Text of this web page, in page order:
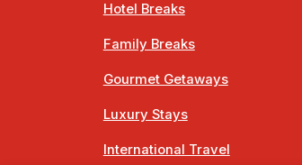
Hotel Breaks
Family Breaks
Gourmet Getaways
Luxury Stays
International Travel